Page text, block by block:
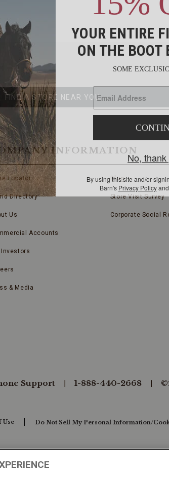
FIND A STORE NEAR YOU
INFORMATION
Locator
Directory
Us
Accounts
Investors
& Media
Blog
Store Visit Survey
Corporate Social
Support 1-888-440-2668
Use Do Not Sell My Personal Information/